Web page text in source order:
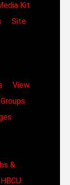
Kit
Site
View
&
HBCU